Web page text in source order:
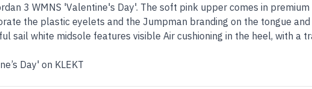
3 WMNS 'Valentine's Day'. The soft pink upper comes in
the plastic eyelets and the Jumpman branding on the tongue
sail white midsole features visible Air cushioning in the heel, with a
Day' on KLEKT